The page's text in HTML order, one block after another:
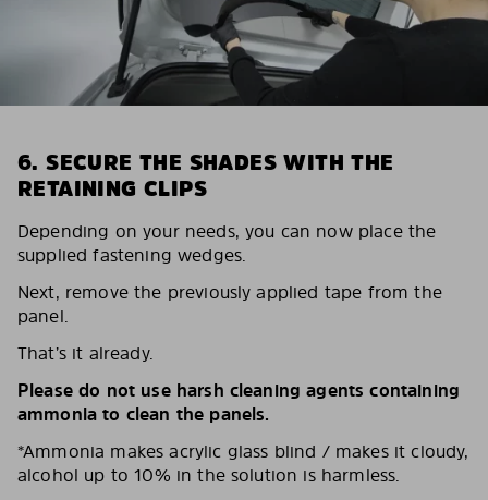
6. SECURE THE SHADES WITH THE
RETAINING CLIPS
Depending on your needs, you can now place the
supplied fastening wedges.
Next, remove the previously applied tape from the
panel.
That’s it already.
Please do not use harsh cleaning agents containing
ammonia to clean the panels.
*Ammonia makes acrylic glass blind / makes it cloudy,
alcohol up to 10% in the solution is harmless.